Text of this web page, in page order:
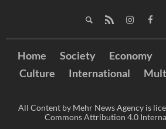
Home Society Economy
Culture
International
All Content by Mehr News Agency is
Commons Attribution 4.0